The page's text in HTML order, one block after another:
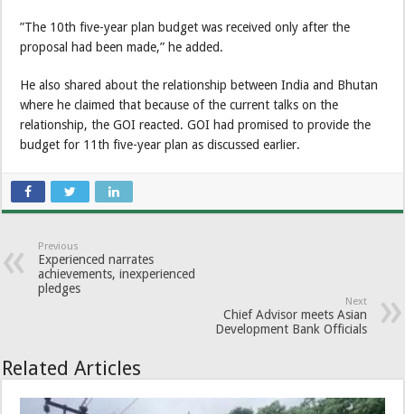
”The 10th five-year plan budget was received only after the
proposal had been made,” he added.
He also shared about the relationship between India and Bhutan
where he claimed that because of the current talks on the
relationship, the GOI reacted. GOI had promised to provide the
budget for 11th five-year plan as discussed earlier.
Previous
Experienced narrates
achievements, inexperienced
pledges
Next
Chief Advisor meets Asian
Development Bank Officials
Related Articles